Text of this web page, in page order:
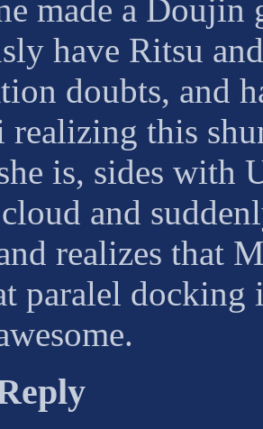
made a
have Ritsu
doubts, and
this
is, sides with
and
realizes that
paralel